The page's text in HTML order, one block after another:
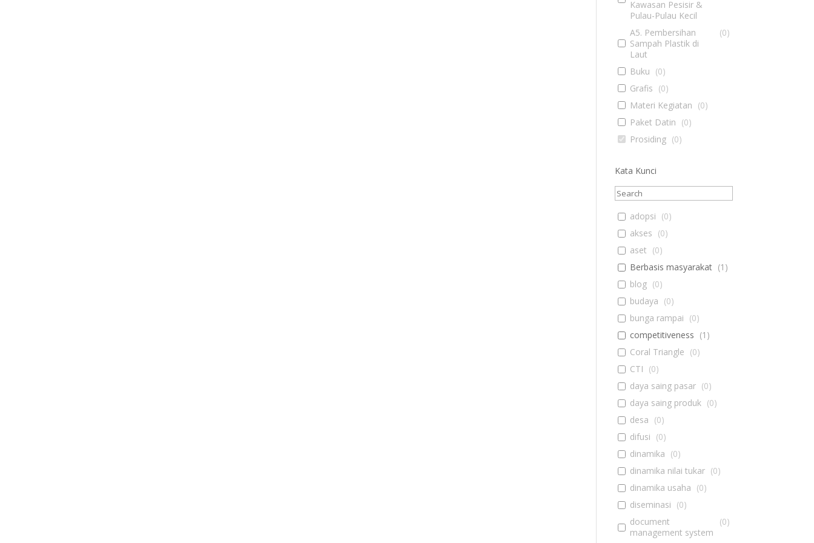
Kawasan Pesisir &
Pulau-Pulau Kecil
A5. Pembersihan
Sampah Plastik di
Laut
(0)
Buku (0)
Grafis (0)
Materi Kegiatan (0)
Paket Datin (0)
Prosiding (0)
Kata Kunci
adopsi (0)
akses (0)
aset (0)
Berbasis masyarakat (1 )
blog (0)
budaya (0)
bunga rampai (0)
competitiveness (1 )
Coral Triangle (0)
CTI (0)
daya saing pasar (0)
daya saing produk (0)
desa (0)
difusi (0)
dinamika (0)
dinamika nilai tukar (0)
dinamika usaha (0)
diseminasi (0)
document
management system
(0)